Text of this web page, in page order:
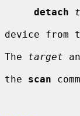
detach
device from
The target
the scan